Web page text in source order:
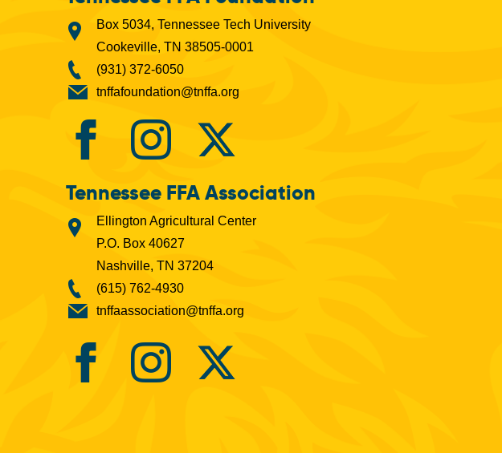
Box 5034, Tennessee Tech University
Cookeville, TN 38505-0001
(931) 372-6050
tnffafoundation@tnffa.org
Tennessee FFA Association
Ellington Agricultural Center
P.O. Box 40627
Nashville, TN 37204
(615) 762-4930
tnffaassociation@tnffa.org